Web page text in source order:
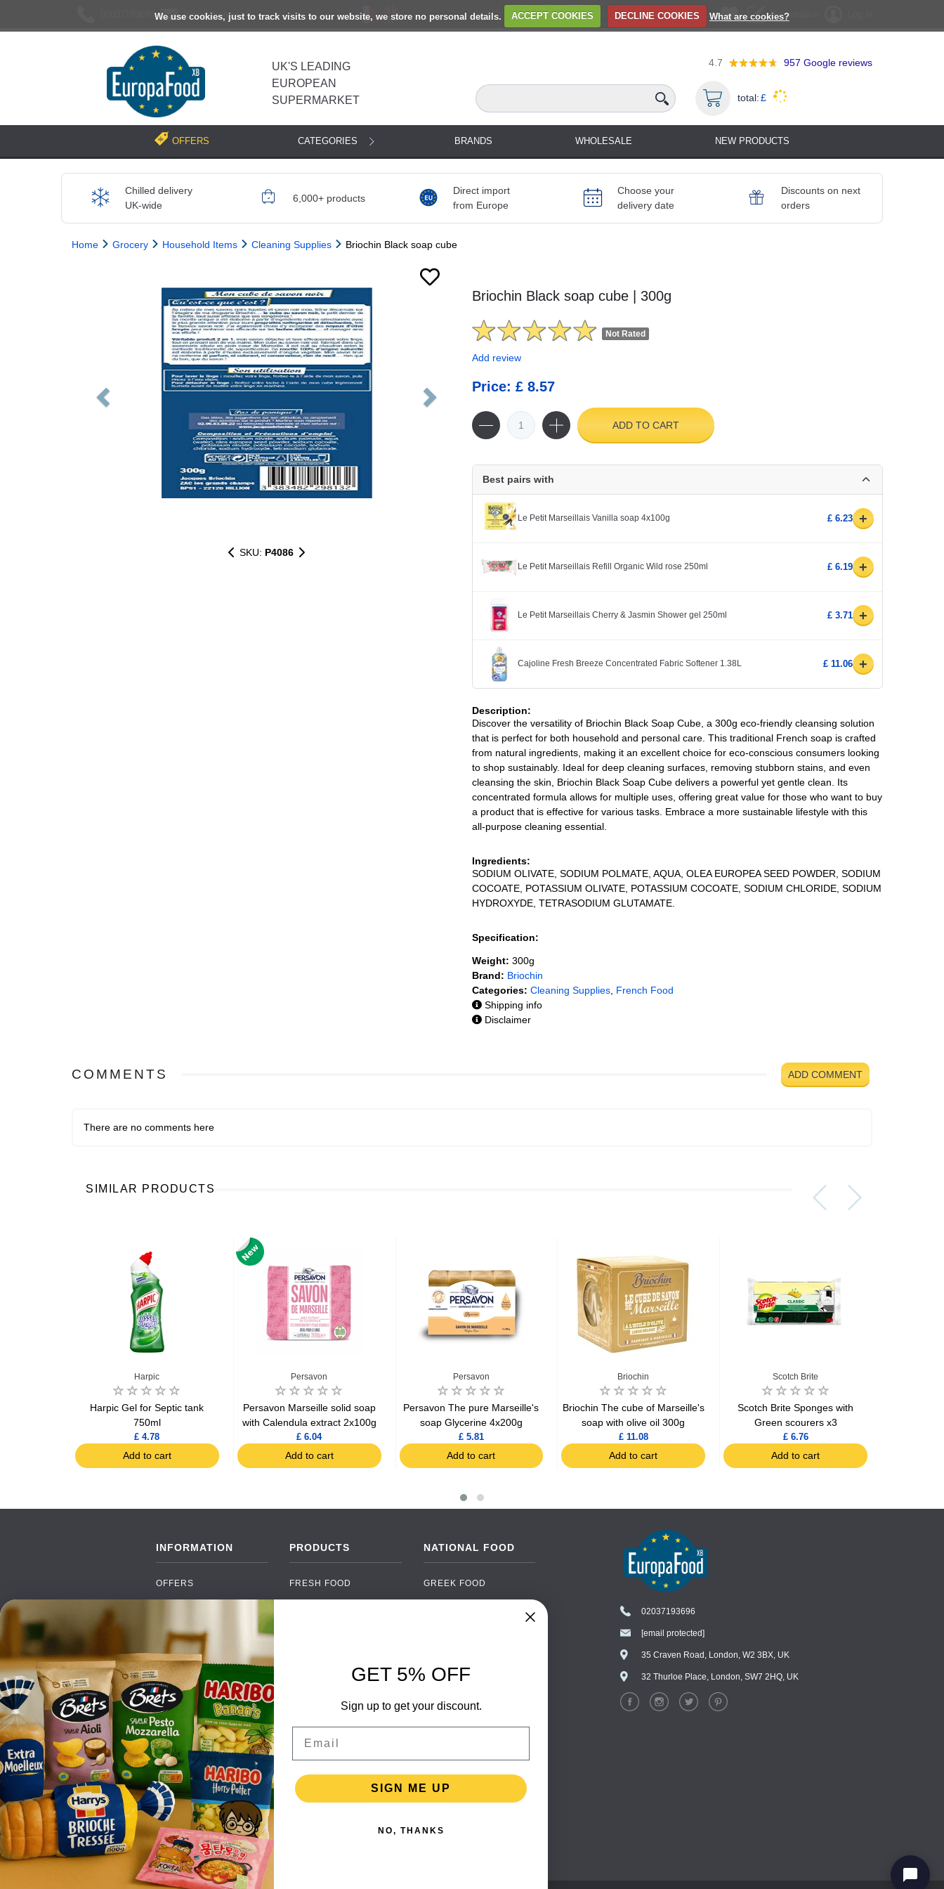
We use cookies, just to track visits to our website, we store no personal details. ACCEPT COOKIES DECLINE COOKIES What are cookies?
[email protected] Registration
UK'S LEADING
EUROPEAN
SUPERMARKET
4.7 957 Google reviews
total:£
OFFERS CATEGORIES BRANDS WHOLESALE NEW PRODUCTS
Chilled delivery
UK-wide
6,000+ products
Direct import
from Europe
Choose your
delivery date
Discounts on next
orders
Home Grocery Household Items Cleaning Supplies Briochin Black soap cube
SKU: P4086
Briochin Black soap cube | 300g
Not Rated
Add review
Price: £ 8.57
ADD TO CART
Best pairs with
Le Petit Marseillais Vanilla soap 4x100g £ 6.23 +
Le Petit Marseillais Refill Organic Wild rose 250ml £ 6.19 +
Le Petit Marseillais Cherry & Jasmin Shower gel 250ml £ 3.71 +
Cajoline Fresh Breeze Concentrated Fabric Softener 1.38L £ 11.06 +
Description:
Discover the versatility of Briochin Black Soap Cube, a 300g eco-friendly cleansing solution
that is perfect for both household and personal care. This traditional French soap is crafted
from natural ingredients, making it an excellent choice for eco-conscious consumers looking
to shop sustainably. Ideal for deep cleaning surfaces, removing stubborn stains, and even
cleansing the skin, Briochin Black Soap Cube delivers a powerful yet gentle clean. Its
concentrated formula allows for multiple uses, offering great value for those who want to buy
a product that is effective for various tasks. Embrace a more sustainable lifestyle with this
all-purpose cleaning essential.
Ingredients:
SODIUM OLIVATE, SODIUM POLMATE, AQUA, OLEA EUROPEA SEED POWDER, SODIUM
COCOATE, POTASSIUM OLIVATE, POTASSIUM COCOATE, SODIUM CHLORIDE, SODIUM
HYDROXYDE, TETRASODIUM GLUTAMATE.
Specification:
Weight: 300g
Brand: Briochin
Categories: Cleaning Supplies French Food
Shipping info
Disclaimer
COMMENTS ADD COMMENT
There are no comments here
SIMILAR PRODUCTS
Harpic
Harpic Gel for Septic tank
750ml
£ 4.78
Add to cart
Persavon
Persavon Marseille solid soap
with Calendula extract 2x100g
£ 6.04
Add to cart
Persavon
Persavon The pure Marseille's
soap Glycerine 4x200g
£ 5.81
Add to cart
Briochin
Briochin The cube of Marseille's
soap with olive oil 300g
£ 11.08
Add to cart
Scotch Brite
Scotch Brite Sponges with
Green scourers x3
£ 6.76
Add to cart
INFORMATION
OFFERS
BRANDS
PAYMENTS
DELIVERY
WHOLESALE
CONTACT US
TERMS AND
CONDITIONS
PRIVACY POLICY
RETURNS
TESTIMONIALS
PRODUCTS
FRESH FOOD
SOFT DRINKS
FOOD PACKAGING
NATIONAL FOOD
GREEK FOOD
SPANISH FOOD
SCANDINAVIAN FOOD
GERMAN FOOD
02037193696
[email protected]
35 Craven Road, London, W2 3BX, UK
32 Thurloe Place, London, SW7 2HQ, UK
Chat with our support team
WhatsApp
GET 5% OFF
Sign up to get your discount.
SIGN ME UP
NO, THANKS